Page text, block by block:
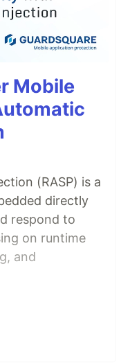
Mobile
(RASP) is a
directly
respond to
on runtime
and